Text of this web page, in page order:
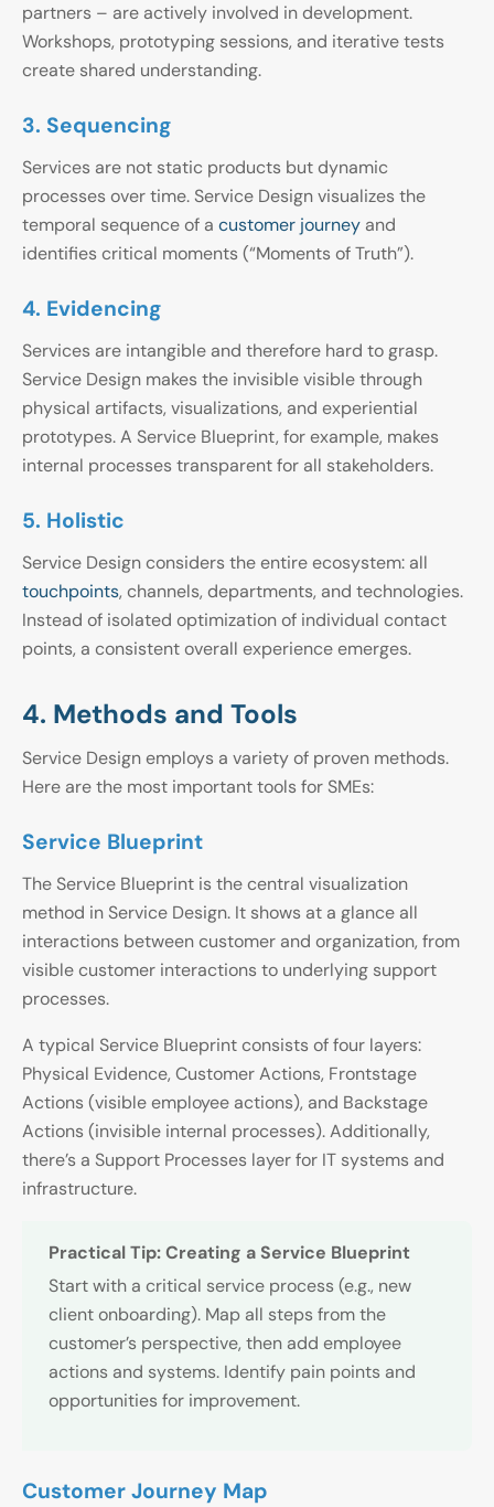
partners – are actively involved in development.
Workshops, prototyping sessions, and iterative tests
create shared understanding.
3. Sequencing
Services are not static products but dynamic
processes over time. Service Design visualizes the
temporal sequence of a customer journey and
identifies critical moments (“Moments of Truth”).
4. Evidencing
Services are intangible and therefore hard to grasp.
Service Design makes the invisible visible through
physical artifacts, visualizations, and experiential
prototypes. A Service Blueprint, for example, makes
internal processes transparent for all stakeholders.
5. Holistic
Service Design considers the entire ecosystem: all
touchpoints, channels, departments, and technologies.
Instead of isolated optimization of individual contact
points, a consistent overall experience emerges.
4. Methods and Tools
Service Design employs a variety of proven methods.
Here are the most important tools for SMEs:
Service Blueprint
The Service Blueprint is the central visualization
method in Service Design. It shows at a glance all
interactions between customer and organization, from
visible customer interactions to underlying support
processes.
A typical Service Blueprint consists of four layers:
Physical Evidence, Customer Actions, Frontstage
Actions (visible employee actions), and Backstage
Actions (invisible internal processes). Additionally,
there’s a Support Processes layer for IT systems and
infrastructure.
Practical Tip: Creating a Service Blueprint
Start with a critical service process (e.g., new
client onboarding). Map all steps from the
customer’s perspective, then add employee
actions and systems. Identify pain points and
opportunities for improvement.
Customer Journey Map